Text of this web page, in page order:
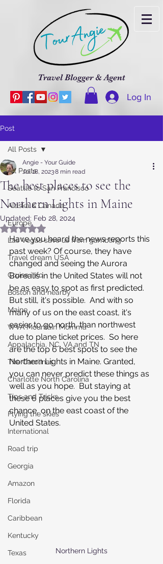
Travel Blogger & Agent
Log In
Post
All Posts
Seattle to San Francisco
Alaska & Canada
Europe
Las Vegas save us from gambling
Travel dream USA
Cruise info
Boston and nearby
Maine
WVA Mountain Momma
Appalachia, NC, VA and TN
The Carolinas
Charlotte North Carolina
Tips and Tricks
Flying the skies
International
Road trip
Georgia
Amazon
Florida
Caribbean
Kentucky
Texas
All Posts
The best places to see the
Northern Lights in Maine
Angie - Your Guide
Jul 18, 20238 min read
Updated: Feb 28, 2024
Rated NaN out of 5 stars.
Have you heard the news reports this
past week? Of course, they have
changed and seeing the Aurora
Borealis in the United States will not
be as easy to spot as first predicted.
But still, it's possible.  And with so
many of us on the east coast, it's
easier to go north, than northwest
due to plane ticket prices.  So here
are the top 6 best spots to see the
Northern Lights in Maine. Granted,
you can never predict these things as
well as you hope.  But staying at
these 6 places give you the best
chance, on the east coast of the
United States.
Northern Lights